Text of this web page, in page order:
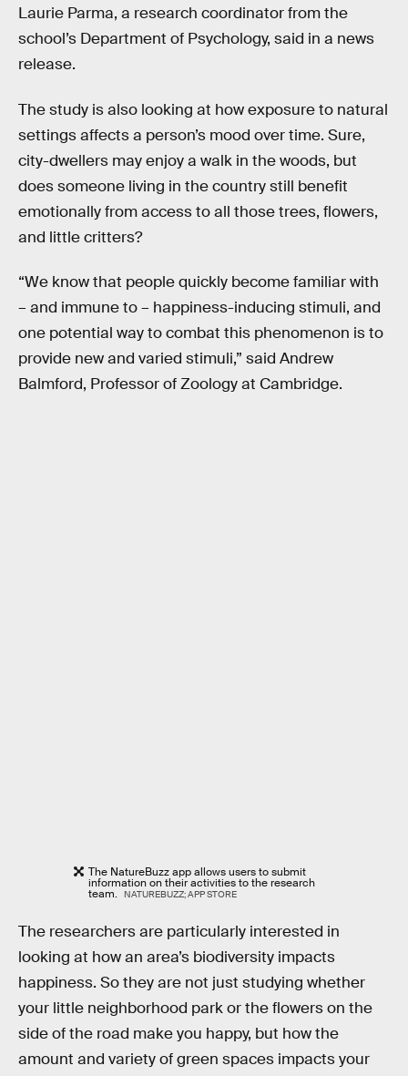
Laurie Parma, a research coordinator from the
school’s Department of Psychology, said in a news
release.
The study is also looking at how exposure to natural
settings affects a person’s mood over time. Sure,
city-dwellers may enjoy a walk in the woods, but
does someone living in the country still benefit
emotionally from access to all those trees, flowers,
and little critters?
“We know that people quickly become familiar with
– and immune to – happiness-inducing stimuli, and
one potential way to combat this phenomenon is to
provide new and varied stimuli,” said Andrew
Balmford, Professor of Zoology at Cambridge.
The NatureBuzz app allows users to submit
information on their activities to the research
team. NATUREBUZZ; APP STORE
The researchers are particularly interested in
looking at how an area’s biodiversity impacts
happiness. So they are not just studying whether
your little neighborhood park or the flowers on the
side of the road make you happy, but how the
amount and variety of green spaces impacts your